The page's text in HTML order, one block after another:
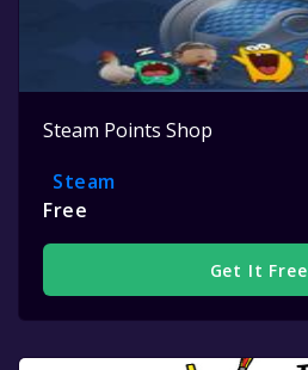
Steam Points Shop
Steam
Free
Get It Free